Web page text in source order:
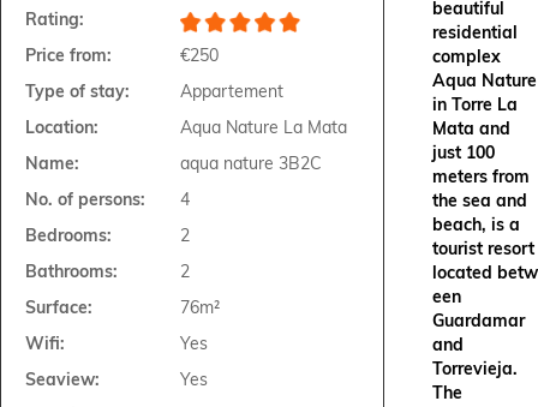
Rating:
Price from:
€250
Type of stay:
Appartement
Location:
Aqua Nature La Mata
Name:
aqua nature 3B2C
No. of persons:
4
Bedrooms:
2
Bathrooms:
2
Surface:
76m²
Wifi:
Yes
Seaview:
Yes
beautiful
residential
complex
Aqua Nature
in Torre La
Mata and
just 100
meters from
the sea and
beach, is a
tourist resort
located betw
een
Guardamar
and
Torrevieja.
The